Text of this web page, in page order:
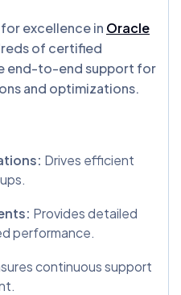
excellence in Oracle
of certified
end-to-end support for
and optimizations.
Drives efficient
Provides detailed
performance.
continuous support